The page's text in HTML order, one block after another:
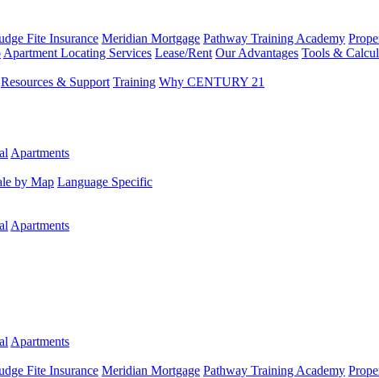
Fite Insurance Meridian Mortgage Pathway Training Academy
Apartment Locating Services Lease/Rent Our Advantages Tools &
Resources & Support Training Why CENTURY 21
Apartments
by Map Language Specific
Apartments
Apartments
Fite Insurance Meridian Mortgage Pathway Training Academy